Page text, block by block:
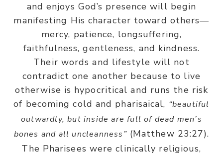
and enjoys God’s presence will begin
manifesting His character toward others—
mercy, patience, longsuffering,
faithfulness, gentleness, and kindness.
Their words and lifestyle will not
contradict one another because to live
otherwise is hypocritical and runs the risk
of becoming cold and pharisaical, “beautiful
outwardly, but inside are full of dead men’s
bones and all uncleanness”(Matthew 23:27).
The Pharisees were clinically religious,